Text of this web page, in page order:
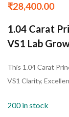
₹28,400.00
1.04 Carat
VS1 Lab
This 1.04 Carat
VS1 Clarity,
200 in stock